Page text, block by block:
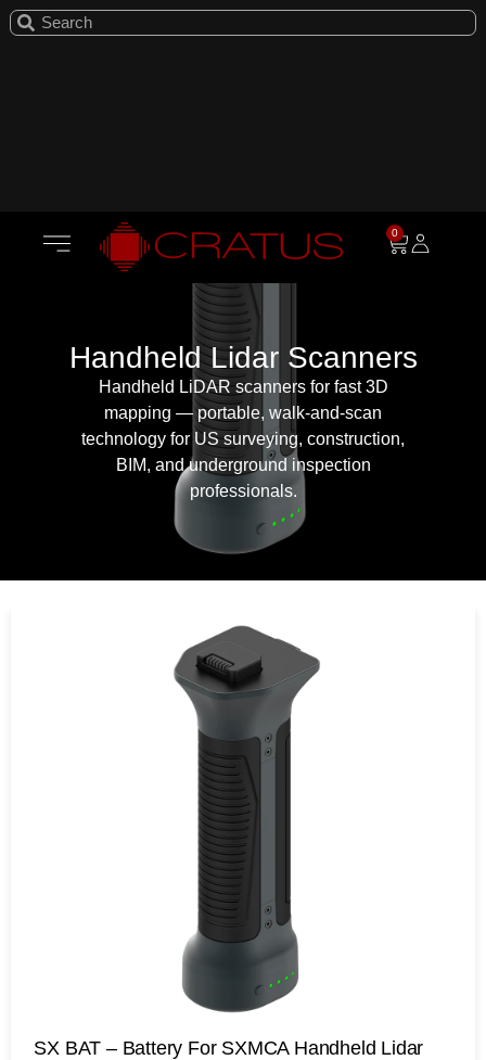
0
Handheld Lidar Scanners
Handheld LiDAR scanners for fast 3D
mapping — portable, walk-and-scan
technology for US surveying, construction,
BIM, and underground inspection
professionals.
SX BAT – Battery For SXMCA Handheld Lidar